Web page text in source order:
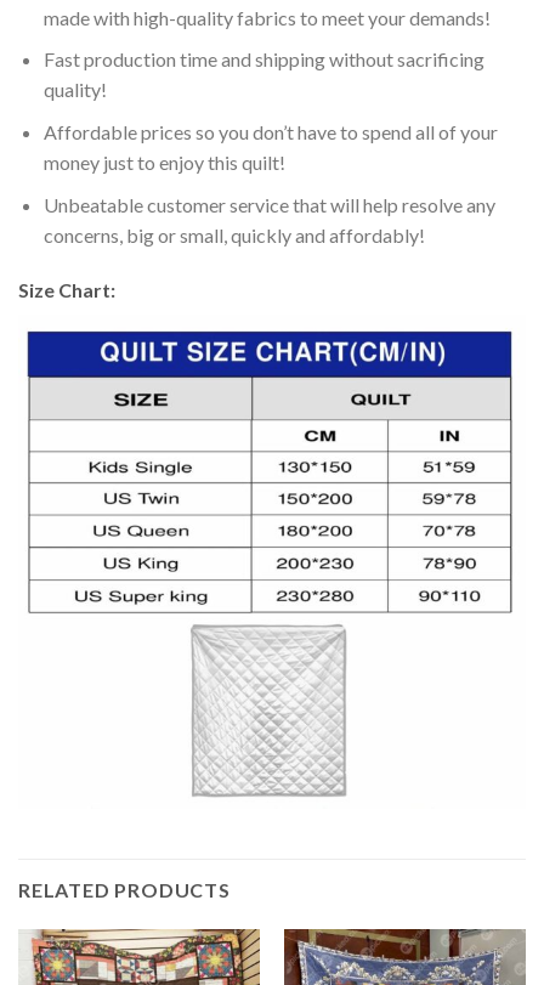
made with high-quality fabrics to meet your demands!
Fast production time and shipping without sacrificing
quality!
Affordable prices so you don’t have to spend all of your
money just to enjoy this quilt!
Unbeatable customer service that will help resolve any
concerns, big or small, quickly and affordably!
Size Chart:
RELATED PRODUCTS